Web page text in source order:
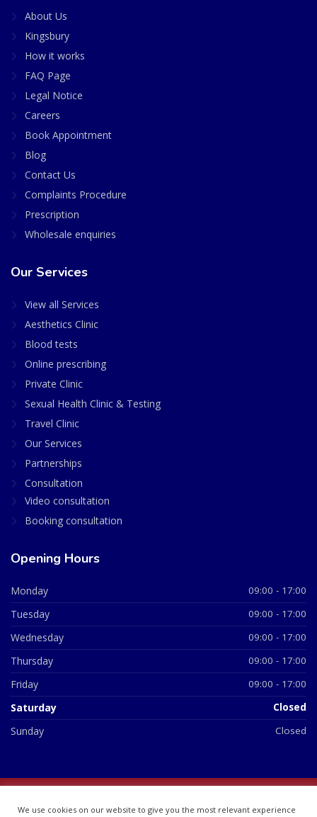
About Us
Kingsbury
How it works
FAQ Page
Legal Notice
Careers
Book Appointment
Blog
Contact Us
Complaints Procedure
Prescription
Wholesale enquiries
Our Services
View all Services
Aesthetics Clinic
Blood tests
Online prescribing
Private Clinic
Sexual Health Clinic & Testing
Travel Clinic
Our Services
Partnerships
Consultation
Video consultation
Booking consultation
Opening Hours
Monday 09:00 - 17:00
Tuesday 09:00 - 17:00
Wednesday 09:00 - 17:00
Thursday 09:00 - 17:00
Friday 09:00 - 17:00
Saturday Closed
Sunday Closed
07748360
We use cookies on our website to give you the most relevant experience